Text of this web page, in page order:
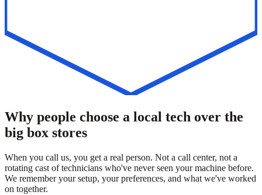
Why people choose a local tech over the
big box stores
When you call us, you get a real person. Not a call center, not a
rotating cast of technicians who've never seen your machine before.
We remember your setup, your preferences, and what we've worked
on together.